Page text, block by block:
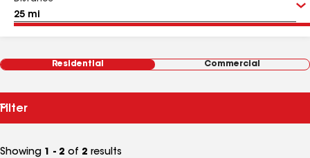
Residential Commercial
Filter
Showing 1 - 2 of 2 results